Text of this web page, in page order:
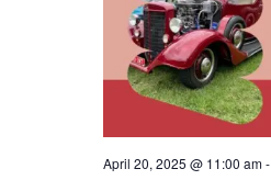
April 20, 2025 @ 11:00 am-